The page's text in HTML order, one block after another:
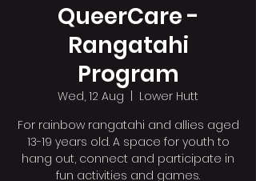
QueerCare -
Rangatahi
Program
Wed, 12 Aug
Lower Hutt
For rainbow rangatahi and allies aged
13-19 years old. A space for youth to
hang out, connect and participate in
fun activities and games.